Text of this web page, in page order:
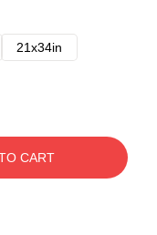
21x34in
CART